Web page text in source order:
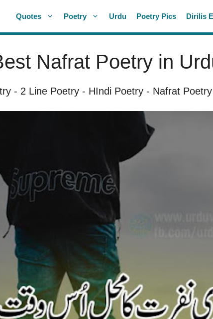
Quotes Poetry Urdu Poetry Pics Dirilis
Nafrat Poetry in
- 2 Line Poetry- HIndi Poetry- Nafrat Poetry